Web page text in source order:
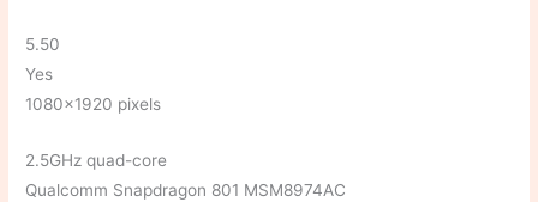
5.50
Yes
1080×1920 pixels
2.5GHz quad-core
Qualcomm Snapdragon 801 MSM8974AC